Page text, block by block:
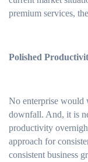
premium services,
Polished
No enterprise would
downfall. And, it is
productivity
approach for
consistent business